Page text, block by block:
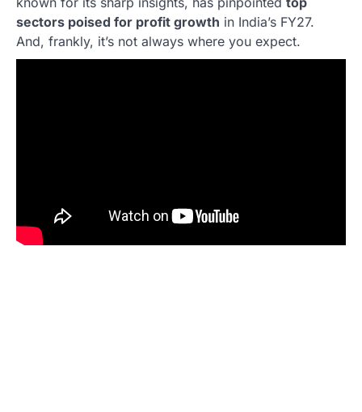
sectors poised for profit growth in India’s FY27.
And, frankly, it’s not always where you expect.